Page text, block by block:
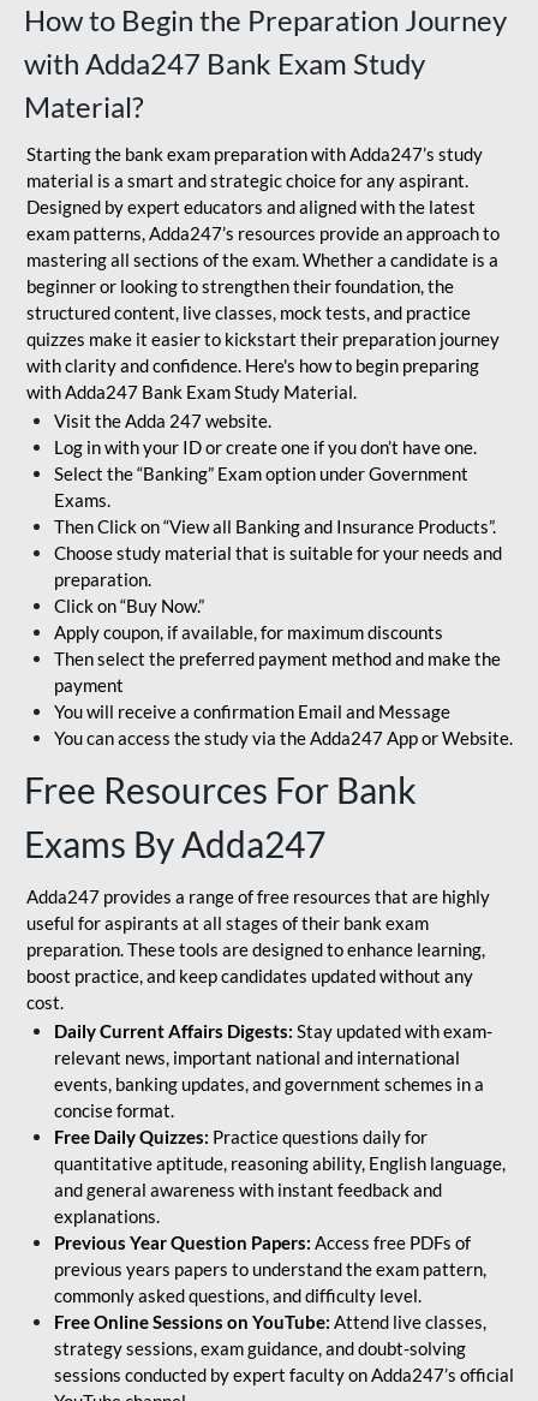
How to Begin the Preparation Journey
with Adda247 Bank Exam Study
Material?
Starting the bank exam preparation with Adda247’s study
material is a smart and strategic choice for any aspirant.
Designed by expert educators and aligned with the latest
exam patterns, Adda247’s resources provide an approach to
mastering all sections of the exam. Whether a candidate is a
beginner or looking to strengthen their foundation, the
structured content, live classes, mock tests, and practice
quizzes make it easier to kickstart their preparation journey
with clarity and confidence. Here's how to begin preparing
with Adda247 Bank Exam Study Material.
Visit the Adda 247 website.
Log in with your ID or create one if you don’t have one.
Select the “Banking” Exam option under Government
Exams.
Then Click on “View all Banking and Insurance Products”.
Choose study material that is suitable for your needs and
preparation.
Click on “Buy Now.”
Apply coupon, if available, for maximum discounts
Then select the preferred payment method and make the
payment
You will receive a confirmation Email and Message
You can access the study via the Adda247 App or Website.
Free Resources For Bank
Exams By Adda247
Adda247 provides a range of free resources that are highly
useful for aspirants at all stages of their bank exam
preparation. These tools are designed to enhance learning,
boost practice, and keep candidates updated without any
cost.
Daily Current Affairs Digests: Stay updated with exam-
relevant news, important national and international
events, banking updates, and government schemes in a
concise format.
Free Daily Quizzes: Practice questions daily for
quantitative aptitude, reasoning ability, English language,
and general awareness with instant feedback and
explanations.
Previous Year Question Papers: Access free PDFs of
previous years papers to understand the exam pattern,
commonly asked questions, and difficulty level.
Free Online Sessions on YouTube: Attend live classes,
strategy sessions, exam guidance, and doubt-solving
sessions conducted by expert faculty on Adda247’s official